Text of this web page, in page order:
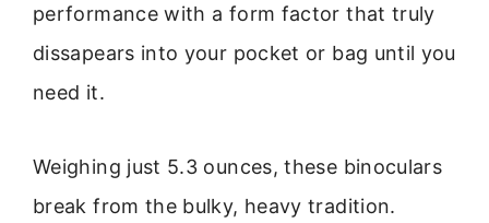
performance with a form factor that truly
dissapears into your pocket or bag until you
need it.
Weighing just 5.3 ounces, these binoculars
break from the bulky, heavy tradition.